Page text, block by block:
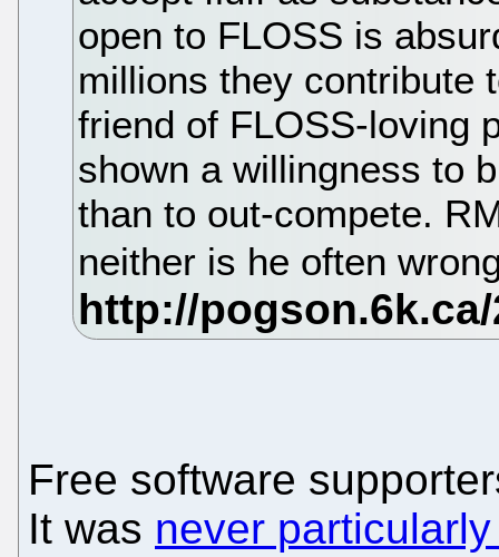
open to FLOSS is
millions they contribute
friend of FLOSS-loving
shown a willingness to
than to out-compete.
neither is he often
Free software
It was never